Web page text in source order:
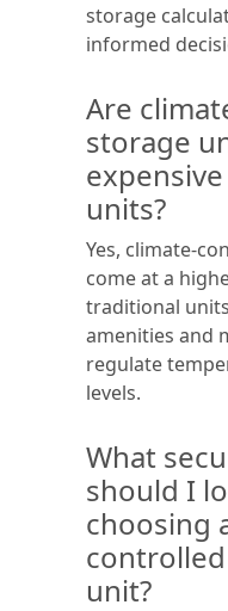
storage
informed
Are
storage
units?
Yes, climate-
come at a
traditional
amenities and
regulate
levels.
What
should I
choosing
unit?